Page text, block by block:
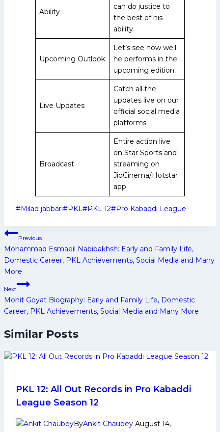
Ability
can do justice to
the best of his
ability.
Upcoming Outlook
Let’s see how well
he performs in the
upcoming edition.
Live Updates
Catch all the
updates live on our
official social media
platforms.
Broadcast
Entire action live
on Star Sports and
streaming on
JioCinema/Hotstar
app.
Post
#Milad jabbari#PKL#PKL 12#Pro Kabaddi League
Post
navigation
Previous
Mohammad Esmaeil Nabibakhsh: Early and Family Life,
Domestic Career, PKL Achievements, Social Media and Many
More
Next
Mohit Goyat Biography: Early and Family Life, Domestic
Career, PKL Achievements, Social Media and Many More
Similar Posts
PKL 12: All Out Records in Pro Kabaddi
League Season 12
ByAnkit Chaubey August 14,